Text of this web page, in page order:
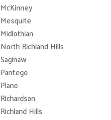
McKinney
Mesquite
Midlothian
North Richland Hills
Saginaw
Pantego
Plano
Richardson
Richland Hills